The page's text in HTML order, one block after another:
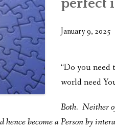
perfect
January 9, 2025
“Do you
world need
Both. Neither
hence become a Person by